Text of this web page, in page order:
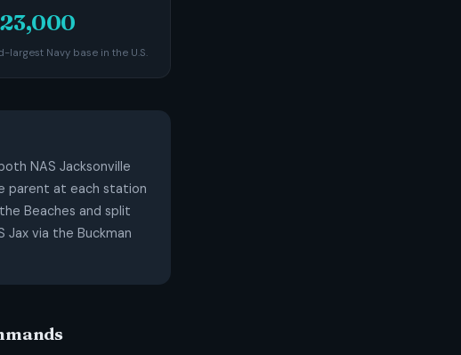
largest Navy base in the U.S.
NAS Jacksonville
parent at each station
Beaches and split
via the Buckman